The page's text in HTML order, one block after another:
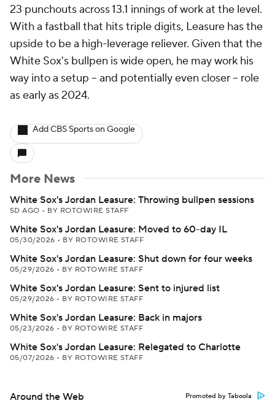
23 punchouts across 13.1 innings of work at the level.
With a fastball that hits triple digits, Leasure has the
upside to be a high-leverage reliever. Given that the
White Sox's bullpen is wide open, he may work his
way into a setup -- and potentially even closer -- role
as early as 2024.
Add CBS Sports on Google
More News
White Sox's Jordan Leasure: Throwing bullpen sessions
5D AGO • BY ROTOWIRE STAFF
White Sox's Jordan Leasure: Moved to 60-day IL
05/30/2026 • BY ROTOWIRE STAFF
White Sox's Jordan Leasure: Shut down for four weeks
05/29/2026 • BY ROTOWIRE STAFF
White Sox's Jordan Leasure: Sent to injured list
05/29/2026 • BY ROTOWIRE STAFF
White Sox's Jordan Leasure: Back in majors
05/23/2026 • BY ROTOWIRE STAFF
White Sox's Jordan Leasure: Relegated to Charlotte
05/07/2026 • BY ROTOWIRE STAFF
Around the Web Promoted by Taboola